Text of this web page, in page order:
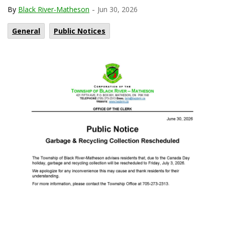
By Black River-Matheson - Jun 30, 2026
General Public Notices